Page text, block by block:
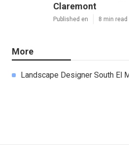
Claremont
Published en 8 min read
More
Landscape Designer South El